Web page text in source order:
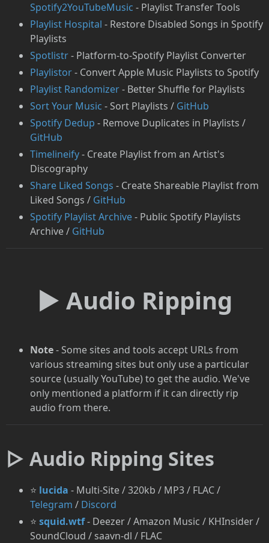
Spotify2YouTubeMusic - Playlist Transfer Tools
Playlist Hospital - Restore Disabled Songs in Spotify
Playlists
Spotlistr- Platform-to-Spotify Playlist Converter
Playlistor- Convert Apple Music Playlists to Spotify
Playlist Randomizer- Better Shuffle for Playlists
Sort Your Music - Sort Playlists / GitHub
Spotify Dedup - Remove Duplicates in Playlists /
GitHub
Timelineify- Create Playlist from an Artist's
Discography
Share Liked Songs - Create Shareable Playlist from
Liked Songs / GitHub
Spotify Playlist Archive- Public Spotify Playlists
Archive / GitHub
► Audio Ripping
Note- Some sites and tools accept URLs from
various streaming sites but only use a particular
source (usually YouTube) to get the audio. We've
only mentioned a platform if it can directly rip
audio from there.
▷ Audio Ripping Sites
⭐ lucida - Multi-Site / 320kb / MP3 / FLAC /
Telegram / Discord
⭐ squid.wtf- Deezer / Amazon Music / KHInsider /
SoundCloud / saavn-dl / FLAC